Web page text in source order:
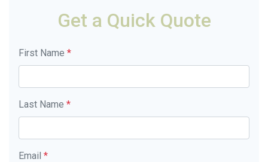
Get a Quick Quote
First Name *
Last Name *
Email *